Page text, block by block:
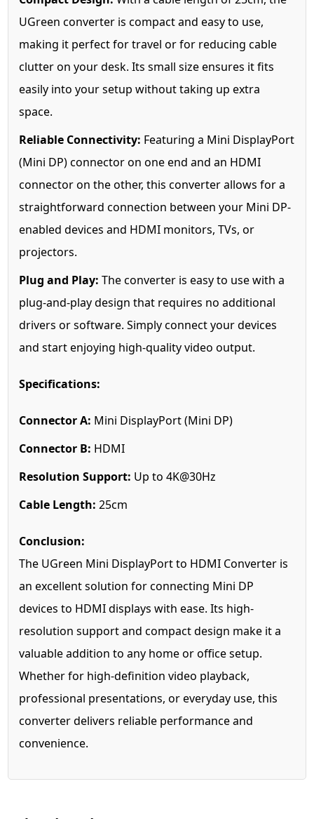
UGreen converter is compact and easy to use,
making it perfect for travel or for reducing cable
clutter on your desk. Its small size ensures it fits
easily into your setup without taking up extra
space.
Reliable Connectivity: Featuring a Mini DisplayPort
(Mini DP) connector on one end and an HDMI
connector on the other, this converter allows for a
straightforward connection between your Mini DP-
enabled devices and HDMI monitors, TVs, or
projectors.
Plug and Play: The converter is easy to use with a
plug-and-play design that requires no additional
drivers or software. Simply connect your devices
and start enjoying high-quality video output.
Specifications:
Connector A: Mini DisplayPort (Mini DP)
Connector B: HDMI
Resolution Support: Up to 4K@30Hz
Cable Length: 25cm
Conclusion:
The UGreen Mini DisplayPort to HDMI Converter is
an excellent solution for connecting Mini DP
devices to HDMI displays with ease. Its high-
resolution support and compact design make it a
valuable addition to any home or office setup.
Whether for high-definition video playback,
professional presentations, or everyday use, this
converter delivers reliable performance and
convenience.